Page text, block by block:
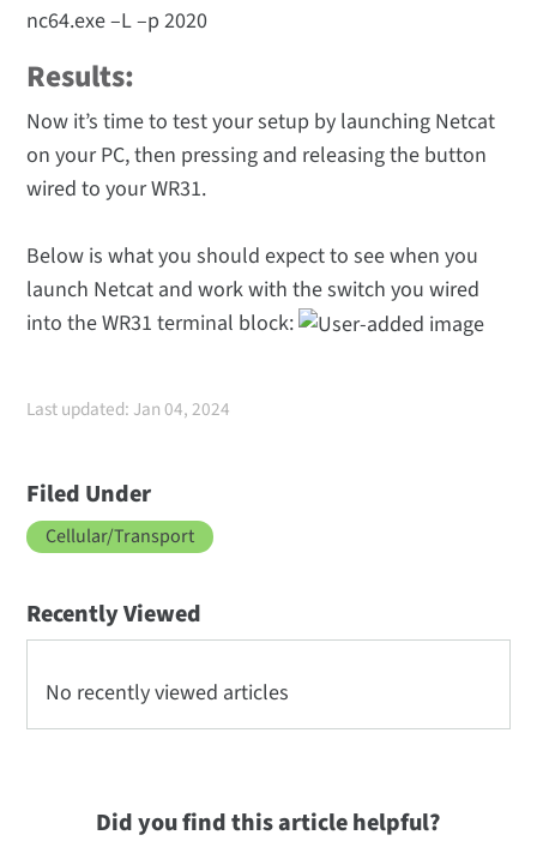
nc64.exe –L –p 2020
Results:
Now it’s time to test your setup by launching Netcat
on your PC, then pressing and releasing the button
wired to your WR31.
Below is what you should expect to see when you
launch Netcat and work with the switch you wired
into the WR31 terminal block:
Last updated: Jan 04, 2024
Filed Under
Cellular/Transport
Recently Viewed
No recently viewed articles
Did you find this article helpful?